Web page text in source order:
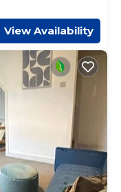
View Availability